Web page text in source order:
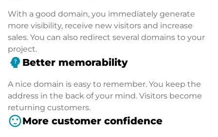
With a good domain, you immediately generate
more visibility, receive new visitors and increase
sales. You can also redirect several domains to your
project.
psychology_alt Better memorability
A nice domain is easy to remember. You keep the
address in the back of your mind. Visitors become
returning customers.
sentiment_satisfiedMore customer confidence